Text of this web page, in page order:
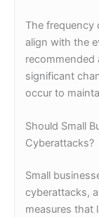
The frequency
align with the
recommended
significant
occur to
Should Small
Cyberattacks?
Small
cyberattacks,
measures that